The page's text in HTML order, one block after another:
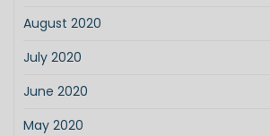
August 2020
July 2020
June 2020
May 2020